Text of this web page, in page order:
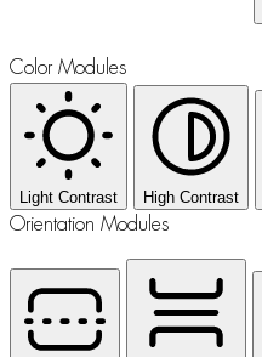
Color Modules
Light Contrast High Contrast
Orientation Modules